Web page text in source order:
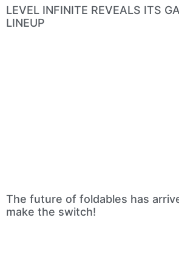
LEVEL INFINITE REVEALS ITS
LINEUP
The future of foldables has
make the switch!